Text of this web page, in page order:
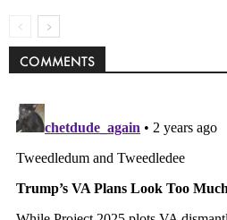
COMMENTS